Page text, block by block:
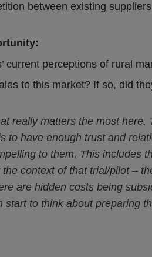
between existing
current perceptions of rural
to this market? If so, did
really matters the most here.
to have enough trust and
to them. This includes
context of that trial/pilot –
are hidden costs being
start to think about preparing